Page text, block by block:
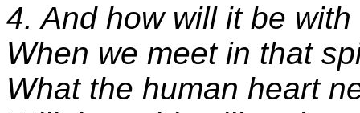
4. And how will it be
When we meet in that
What the human heart